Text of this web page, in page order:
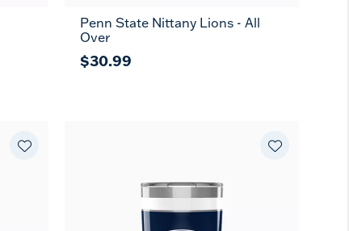
Penn State Nittany Lions - All
Over
$30.99